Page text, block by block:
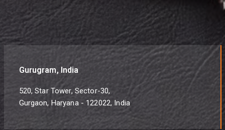
Gurugram, India
520, Star Tower, Sector-30,
Gurgaon, Haryana - 122022, India